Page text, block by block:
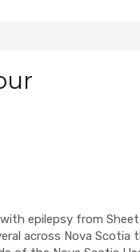
with epilepsy from Sheet
across Nova Scotia